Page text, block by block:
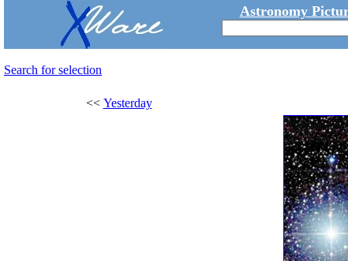
Astronomy
Search for selection
<< Yesterday